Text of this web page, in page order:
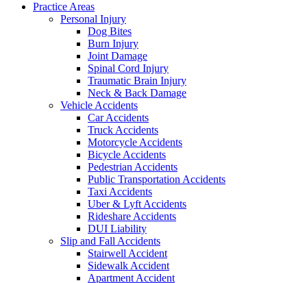
Practice Areas
Personal Injury
Dog Bites
Burn Injury
Joint Damage
Spinal Cord Injury
Traumatic Brain Injury
Neck & Back Damage
Vehicle Accidents
Car Accidents
Truck Accidents
Motorcycle Accidents
Bicycle Accidents
Pedestrian Accidents
Public Transportation Accidents
Taxi Accidents
Uber & Lyft Accidents
Rideshare Accidents
DUI Liability
Slip and Fall Accidents
Stairwell Accident
Sidewalk Accident
Apartment Accident